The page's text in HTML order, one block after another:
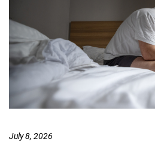
July 8, 2026